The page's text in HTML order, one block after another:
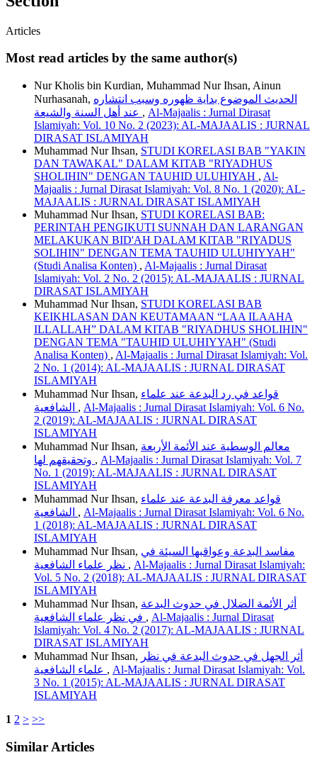
Articles
Most read articles by the same author(s)
Nur Kholis bin Kurdian, Muhammad Nur Ihsan, Ainun
Nurhasanah, الحديث الموضوع بداية ظهوره وسبب انتشاره
, Al-Majaalis : Jurnal Dirasat
Islamiyah: Vol. 10 No. 2 (2023): AL-MAJAALIS : JURNAL
DIRASAT ISLAMIYAH
Muhammad Nur Ihsan, STUDI KORELASI BAB "YAKIN
DAN TAWAKAL" DALAM KITAB "RIYADHUS
SHOLIHIN" DENGAN TAUHID ULUHIYAH , Al-
Majaalis : Jurnal Dirasat Islamiyah: Vol. 8 No. 1 (2020): AL-
MAJAALIS : JURNAL DIRASAT ISLAMIYAH
Muhammad Nur Ihsan, STUDI KORELASI BAB:
PERINTAH PENGIKUTI SUNNAH DAN LARANGAN
MELAKUKAN BID'AH DALAM KITAB "RIYADUS
SOLIHIN" DENGAN TEMA TAUHID ULUHIYYAH"
(Studi Analisa Konten) , Al-Majaalis : Jurnal Dirasat
Islamiyah: Vol. 2 No. 2 (2015): AL-MAJAALIS : JURNAL
DIRASAT ISLAMIYAH
Muhammad Nur Ihsan, STUDI KORELASI BAB
KEIKHLASAN DAN KEUTAMAAN “LAA ILAAHA
ILLALLAH” DALAM KITAB "RIYADHUS SHOLIHIN"
DENGAN TEMA "TAUHID ULUHIYYAH" (Studi
Analisa Konten) , Al-Majaalis : Jurnal Dirasat Islamiyah: Vol.
2 No. 1 (2014): AL-MAJAALIS : JURNAL DIRASAT
ISLAMIYAH
Muhammad Nur Ihsan, قواعد في رد البدعة عند علماء
, Al-Majaalis : Jurnal Dirasat Islamiyah: Vol. 6 No.
2 (2019): AL-MAJAALIS : JURNAL DIRASAT
ISLAMIYAH
Muhammad Nur Ihsan, معالم الوسطية عند الأئمة الأربعة
, Al-Majaalis : Jurnal Dirasat Islamiyah: Vol. 7
No. 1 (2019): AL-MAJAALIS : JURNAL DIRASAT
ISLAMIYAH
Muhammad Nur Ihsan, قواعد معرفة البدعة عند علماء
, Al-Majaalis : Jurnal Dirasat Islamiyah: Vol. 6 No.
1 (2018): AL-MAJAALIS : JURNAL DIRASAT
ISLAMIYAH
Muhammad Nur Ihsan, مفاسد البدعة وعواقبها السيئة في
, Al-Majaalis : Jurnal Dirasat Islamiyah:
Vol. 5 No. 2 (2018): AL-MAJAALIS : JURNAL DIRASAT
ISLAMIYAH
Muhammad Nur Ihsan, أثر الأئمة الضلال في حدوث البدعة
, Al-Majaalis : Jurnal Dirasat
Islamiyah: Vol. 4 No. 2 (2017): AL-MAJAALIS : JURNAL
DIRASAT ISLAMIYAH
Muhammad Nur Ihsan, أثر الجهل في حدوث البدعة في نظر
, Al-Majaalis : Jurnal Dirasat Islamiyah: Vol.
3 No. 1 (2015): AL-MAJAALIS : JURNAL DIRASAT
ISLAMIYAH
1 2 > >>
Similar Articles